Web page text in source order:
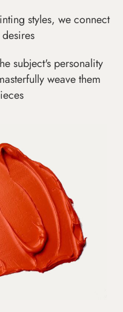
styles, we connect
subject's personality
weave them